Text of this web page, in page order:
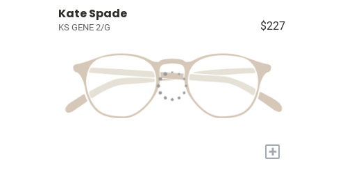
Kate Spade
KS GENE 2/G $227
+